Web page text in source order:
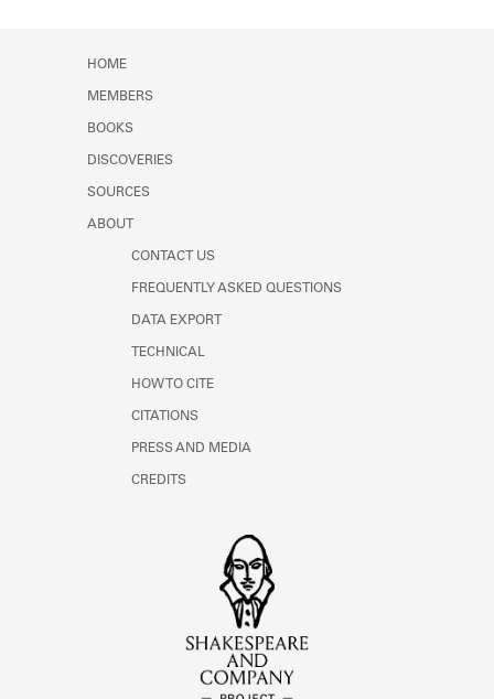
HOME
MEMBERS
BOOKS
DISCOVERIES
SOURCES
ABOUT
CONTACT US
FREQUENTLY ASKED QUESTIONS
DATA EXPORT
TECHNICAL
HOW TO CITE
CITATIONS
PRESS AND MEDIA
CREDITS